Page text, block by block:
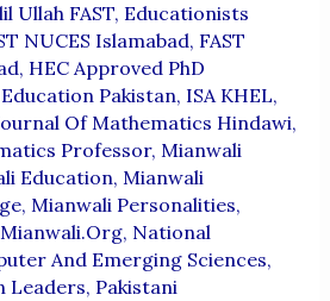
Ullah FAST, Educationists
NUCES Islamabad, FAST
, HEC Approved PhD
Pakistan, ISA KHEL,
Of Mathematics Hindawi,
Professor, Mianwali
Education, Mianwali
, Mianwali Personalities,
Mianwali.org, National
And Emerging Sciences,
Leaders, Pakistani